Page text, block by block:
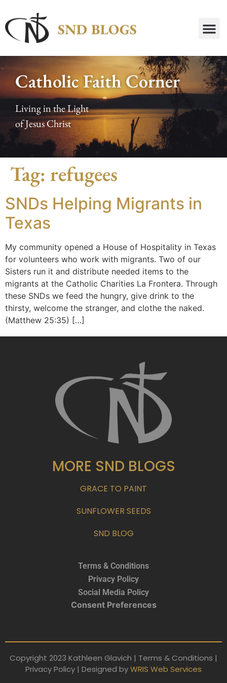
Catholic Faith Corner
Living in the Light
of Jesus Christ
Tag: refugees
SNDs Helping Migrants in
Texas
My community opened a House of Hospitality in Texas
for volunteers who work with migrants. Two of our
Sisters run it and distribute needed items to the
migrants at the Catholic Charities La Frontera. Through
these SNDs we feed the hungry, give drink to the
thirsty, welcome the stranger, and clothe the naked.
(Matthew 25:35) […]
MORE SND BLOGS
GRACE TO PAINT
SUNFLOWER SEEDS
SND BLOG
Terms & Conditions
Privacy Policy
Social Media Policy
Consent Preferences
Copyright 2023 Kathleen Glavich | Terms & Conditions |
Privacy Policy | Designed byWRIS Web Services